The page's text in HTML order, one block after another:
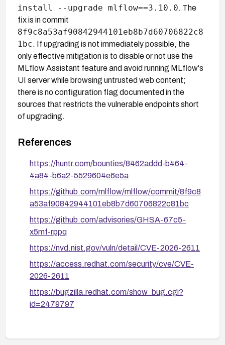
install --upgrade mlflow==3.10.0. The
fix is in commit
8f9c8a53af90842944101eb8b7d60706822c8
1bc. If upgrading is not immediately possible, the
only effective mitigation is to disable or not use the
MLflow Assistant feature and avoid running MLflow's
UI server while browsing untrusted web content;
there is no configuration flag documented in the
sources that restricts the vulnerable endpoints short
of upgrading.
References
https://huntr.com/bounties/8462addd-b464-
4a84-b6a2-5529604e6e5a
https://github.com/mlflow/mlflow/commit/8f9c8
a53af90842944101eb8b7d60706822c81bc
https://github.com/advisories/GHSA-67c5-
x5mf-rppq
https://nvd.nist.gov/vuln/detail/CVE-2026-2611
https://access.redhat.com/security/cve/CVE-
2026-2611
https://bugzilla.redhat.com/show_bug.cgi?
id=2479797